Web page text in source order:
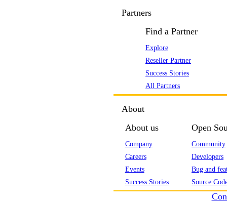
Partners
Find a Partner
Explore
Reseller Partner
Success Stories
All Partners
About
About us
Company
Careers
Events
Success Stories
Open
Community
Developers
Bug and
Source